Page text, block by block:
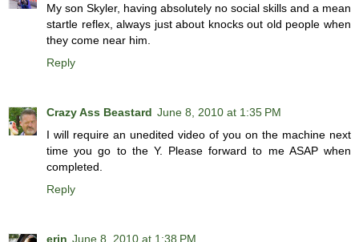
My son Skyler, having absolutely no social skills and a mean
startle reflex, always just about knocks out old people when
they come near him.
Reply
Crazy Ass Beastard June 8, 2010 at 1:35 PM
I will require an unedited video of you on the machine next
time you go to the Y. Please forward to me ASAP when
completed.
Reply
erin June 8, 2010 at 1:38 PM